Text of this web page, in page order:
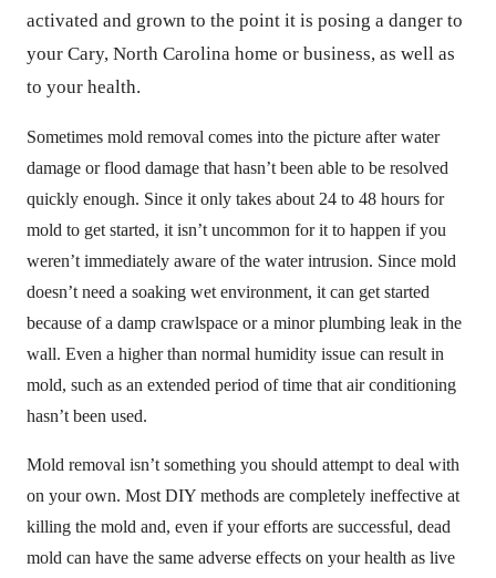
activated and grown to the point it is posing a danger to
your Cary, North Carolina home or business, as well as
to your health.
Sometimes mold removal comes into the picture after water
damage or flood damage that hasn’t been able to be resolved
quickly enough. Since it only takes about 24 to 48 hours for
mold to get started, it isn’t uncommon for it to happen if you
weren’t immediately aware of the water intrusion. Since mold
doesn’t need a soaking wet environment, it can get started
because of a damp crawlspace or a minor plumbing leak in the
wall. Even a higher than normal humidity issue can result in
mold, such as an extended period of time that air conditioning
hasn’t been used.
Mold removal isn’t something you should attempt to deal with
on your own. Most DIY methods are completely ineffective at
killing the mold and, even if your efforts are successful, dead
mold can have the same adverse effects on your health as live